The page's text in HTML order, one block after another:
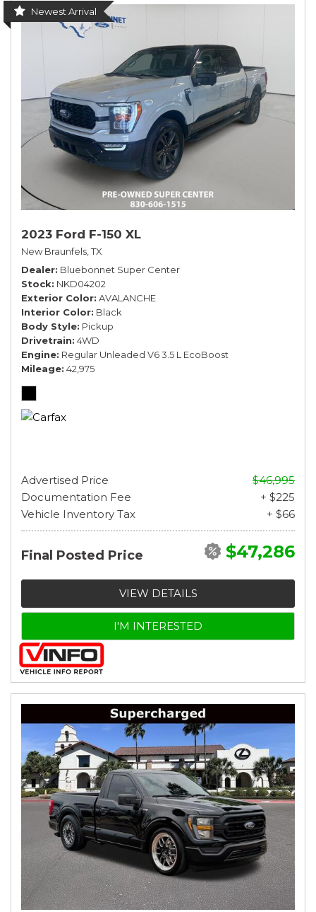
Newest Arrival
2023 Ford F-150 XL
New Braunfels, TX
Dealer Bluebonnet Super Center
Stock NKD04202
Exterior Color AVALANCHE
Interior Color Black
Body Style Pickup
Drivetrain 4WD
Engine Regular Unleaded V6 3.5 L EcoBoost
Mileage 42,975
Advertised Price
$46,995
Documentation Fee
+ $225
Vehicle Inventory Tax
+ $66
Final Posted Price $47,286
VIEW DETAILS
I'M INTERESTED